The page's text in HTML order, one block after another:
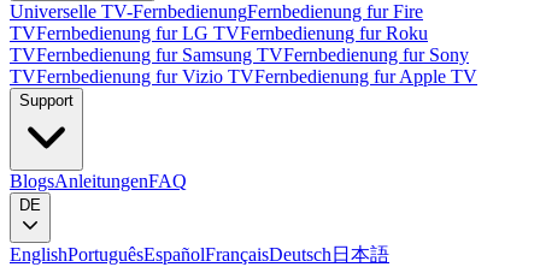
Universelle TV-FernbedienungFernbedienung fur Fire
TVFernbedienung fur LG TVFernbedienung fur Roku
TVFernbedienung fur Samsung TVFernbedienung fur Sony
TVFernbedienung fur Vizio TVFernbedienung fur Apple TV
Support
BlogsAnleitungenFAQ
DE
EnglishPortuguêsEspañolFrançaisDeutsch 日本語